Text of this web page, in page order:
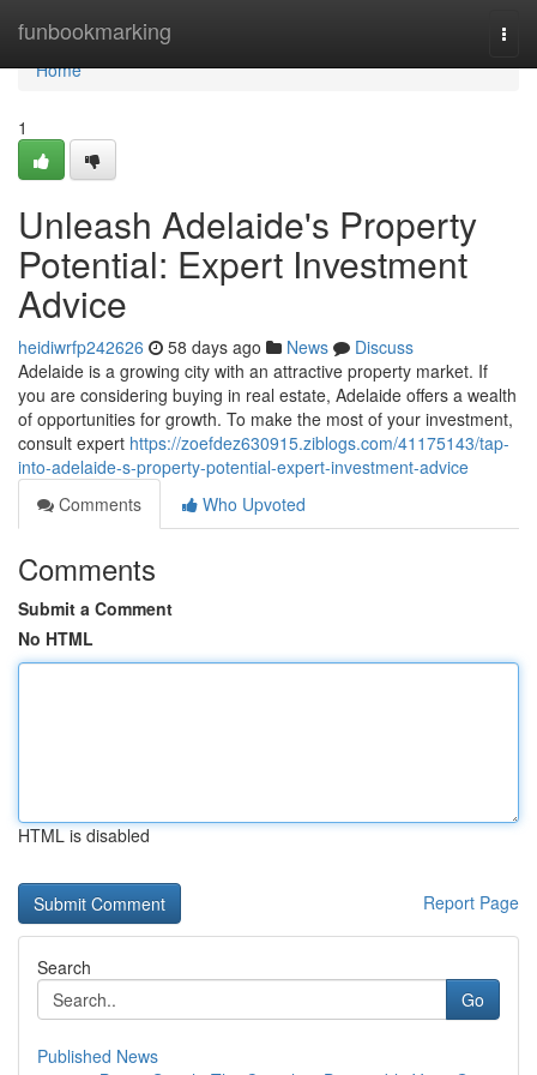
funbookmarking
Home
Home
1
Unleash Adelaide's Property
Potential: Expert Investment
Advice
heidiwrfp242626 58 days ago News
Discuss
Adelaide is a growing city with an attractive property market. If
you are considering buying in real estate, Adelaide offers a wealth
of opportunities for growth. To make the most of your investment,
consult expert https://zoefdez630915.ziblogs.com/41175143/tap-
into-adelaide-s-property-potential-expert-investment-advice
Comments
Who Upvoted
Comments
Submit a Comment
No HTML
HTML is disabled
Report Page
Search
Go
Published News